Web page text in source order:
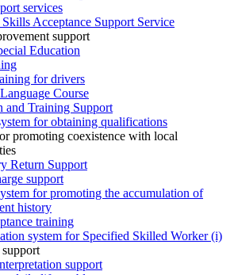
services
Acceptance Support Service
support
Education
for drivers
Course
and Training Support
for obtaining qualifications
promoting coexistence with local
Return Support
support
for promoting the accumulation of
history
training
system for Specified Skilled Worker (i)
support